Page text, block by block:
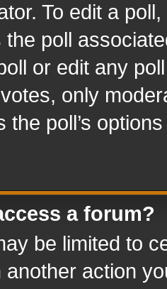
To edit a
poll
or edit any
only
the poll’s
a forum?
be limited to
another action